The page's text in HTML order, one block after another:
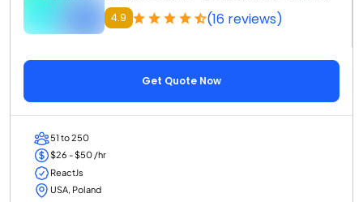
4.9 (16 reviews)
Get Quote Now
51 to 250
$26 - $50 /hr
ReactJs
USA, Poland